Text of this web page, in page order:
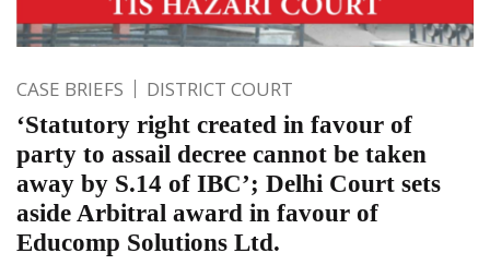
CASE BRIEFS DISTRICT COURT
‘Statutory right created in favour of
party to assail decree cannot be taken
away by S.14 of IBC’; Delhi Court sets
aside Arbitral award in favour of
Educomp Solutions Ltd.